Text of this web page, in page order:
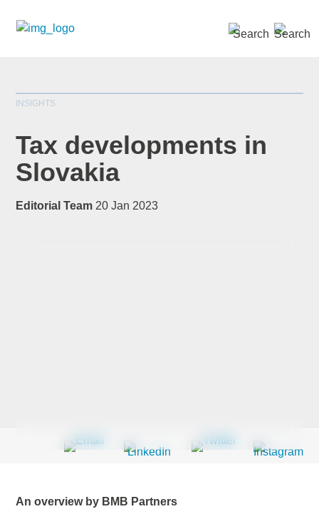
INSIGHTS
Tax developments in
Slovakia
Editorial Team 20 Jan 2023
An overview by BMB Partners
Company*
SEARCH »